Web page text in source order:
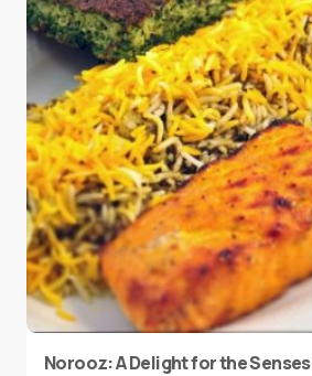
Norooz: A Delight for the Senses